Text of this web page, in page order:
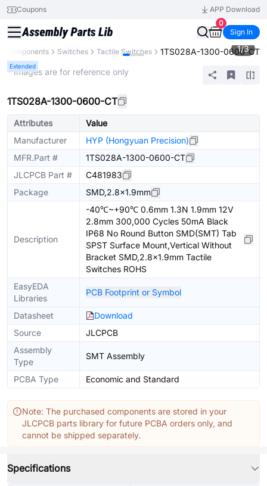
Coupons
APP Download
0
Sign In
Components Switches Tactile Switches 1TS028A-1300-0600-CT
Extended
1/3
* Images are for reference only
1TS028A-1300-0600-CT
Attributes
Value
Manufacturer
HYP (Hongyuan Precision)
MFR.Part #
1TS028A-1300-0600-CT
JLCPCB Part #
C481983
Package
SMD,2.8x1.9mm
Description
-40℃~+90℃ 0.6mm 1.3N 1.9mm 12V
2.8mm 300,000 Cycles 50mA Black
IP68 No Round Button SMD(SMT) Tab
SPST Surface Mount,Vertical Without
Bracket SMD,2.8x1.9mm Tactile
Switches ROHS
EasyEDA
Libraries
PCB Footprint or Symbol
Datasheet
Download
Source
JLCPCB
Assembly
Type
SMT Assembly
PCBA Type Economic and Standard
Note: The purchased components are stored in your
JLCPCB parts library for future PCBA orders only, and
cannot be shipped separately.
Specifications